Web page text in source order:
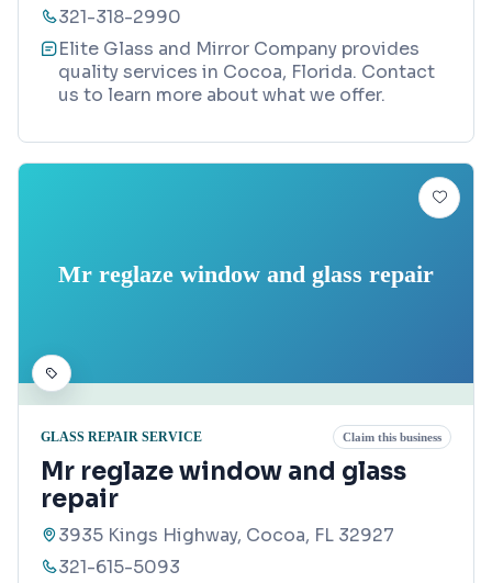
321-318-2990
Elite Glass and Mirror Company provides
quality services in Cocoa, Florida. Contact
us to learn more about what we offer.
Mr reglaze window and glass repair
GLASS REPAIR SERVICE Claim this business
Mr reglaze window and glass
repair
3935 Kings Highway, Cocoa, FL 32927
321-615-5093